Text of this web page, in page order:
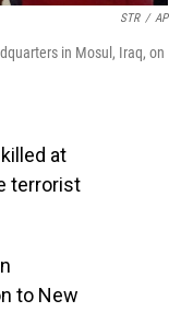
STR / AP
in Mosul, Iraq, on
at
terrorist
to New